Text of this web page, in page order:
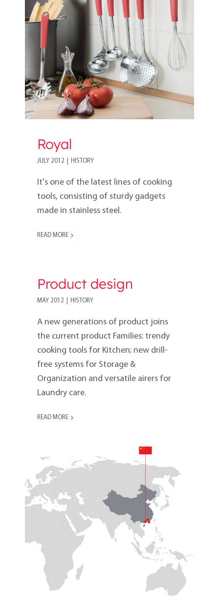
Royal
Royal
JULY 2012 HISTORY
It's one of the latest lines of cooking
tools, consisting of sturdy gadgets
made in stainless steel.
READ MORE
Product design
MAY 2012 HISTORY
A new generations of product joins
the current prod­uct Families: trendy
cooking tools for Kitchen; new drill-
free systems for Storage &
Organization and versatile airers for
Laundry care.
READ MORE
2012